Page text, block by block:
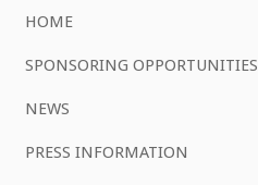
HOME
SPONSORING OPPORTUNITIES
NEWS
PRESS INFORMATION